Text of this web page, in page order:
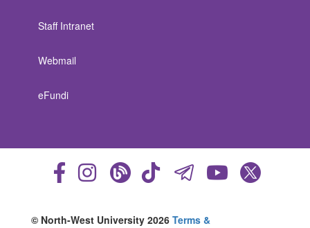
Staff Intranet
Webmail
eFundi
© North-West University 2026 Terms &